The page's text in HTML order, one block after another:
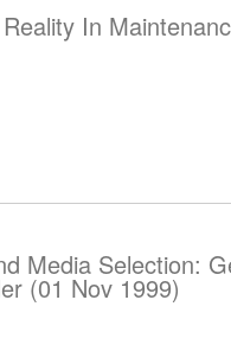
In
Media Selection:
(01 Nov 1999)